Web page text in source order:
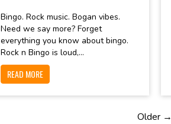
Bingo. Rock music. Bogan vibes.
Need we say more? Forget
everything you know about bingo.
Rock n Bingo is loud,...
READ MORE
Older →